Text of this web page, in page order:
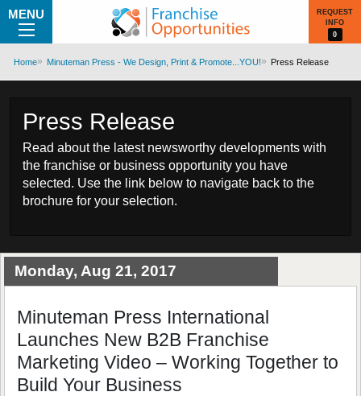
MENU
REQUEST
INFO
0
Home Minuteman Press - We Design, Print & Promote...YOU! Press Release
Press Release
Read about the latest newsworthy developments with
the franchise or business opportunity you have
selected. Use the link below to navigate back to the
brochure for your selection.
Monday, Aug 21, 2017
Minuteman Press International
Launches New B2B Franchise
Marketing Video – Working Together to
Build Your Business